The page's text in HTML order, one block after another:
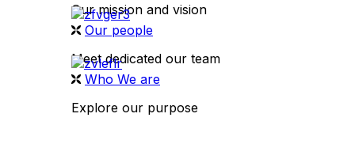
Our mission and vision
Our people
Meet dedicated our team
Who We are
Explore our purpose